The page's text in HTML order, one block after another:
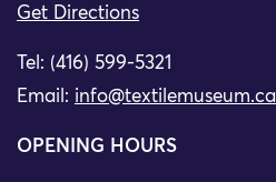
Get Directions
Tel: (416) 599-5321
Email: info@textilemuseum.ca
OPENING HOURS